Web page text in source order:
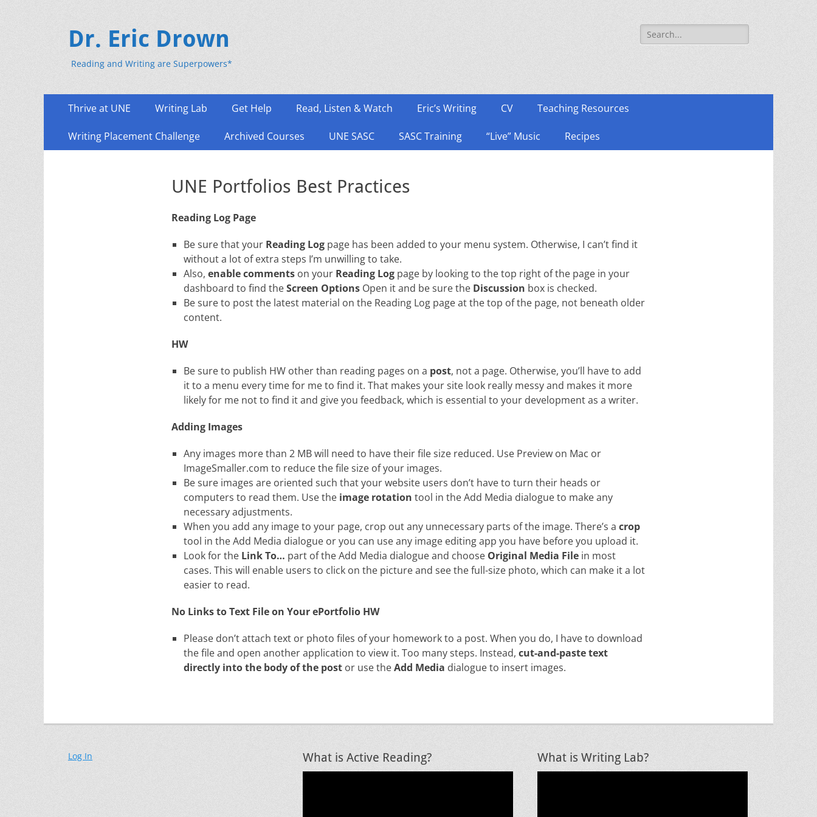
Dr. Eric Drown
Reading and Writing are Superpowers*
Search
for:
Primary
content
Thrive at UNE Writing Lab Get Help Read, Listen & Watch Eric’s Writing CV Teaching Resources
Writing Placement Challenge Archived Courses UNE SASC SASC Training “Live” Music Recipes
UNE Portfolios Best Practices
Reading Log Page
Be sure that your Reading Log page has been added to your menu system. Otherwise, I can’t find it
without a lot of extra steps I’m unwilling to take.
Also, enable comments on your Reading Log page by looking to the top right of the page in your
dashboard to find theScreen Options Open it and be sure the Discussion box is checked.
Be sure to post the latest material on the Reading Log page at the top of the page, not beneath older
content.
HW
Be sure to publish HW other than reading pages on a post, not a page. Otherwise, you’ll have to add
it to a menu every time for me to find it. That makes your site look really messy and makes it more
likely for me not to find it and give you feedback, which is essential to your development as a writer.
Adding Images
Any images more than 2 MB will need to have their file size reduced. Use Preview on Mac or
ImageSmaller.com to reduce the file size of your images.
Be sure images are oriented such that your website users don’t have to turn their heads or
computers to read them. Use the image rotation tool in the Add Media dialogue to make any
necessary adjustments.
When you add any image to your page, crop out any unnecessary parts of the image. There’s a crop
tool in the Add Media dialogue or you can use any image editing app you have before you upload it.
Look for the Link To… part of the Add Media dialogue and choose Original Media File in most
cases. This will enable users to click on the picture and see the full-size photo, which can make it a lot
easier to read.
No Links to Text File on Your ePortfolio HW
Please don’t attach text or photo files of your homework to a post. When you do, I have to download
the file and open another application to view it. Too many steps. Instead, cut-and-paste text
directly into the body of the post or use theAdd Media dialogue to insert images.
Log In What is Active Reading? What is Writing Lab?